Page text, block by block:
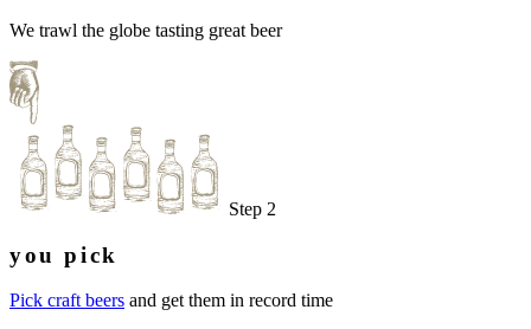
We trawl the globe tasting great beer
Step 2
you pick
Pick craft beers and get them in record time